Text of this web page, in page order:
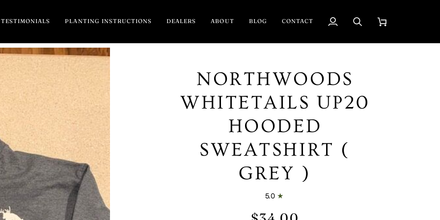
TESTIMONIALS PLANTING INSTRUCTIONS DEALERS ABOUT BLOG CONTACT
My
Search Cart
NORTHWOODS
WHITETAILS UP20
HOODED
SWEATSHIRT (
GREY )
5.0